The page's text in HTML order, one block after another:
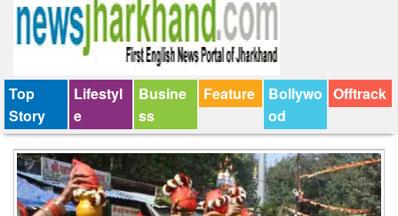
Top
Story
Lifestyl
e
Busine
ss
Feature
Bollywo
od
Offtrack